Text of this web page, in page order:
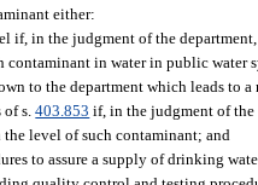
either:
if, in the judgment of the
contaminant in water in public water
to the department which leads to
of s.403.853 if, in the judgment of
level of such contaminant; and
to assure a supply of drinking